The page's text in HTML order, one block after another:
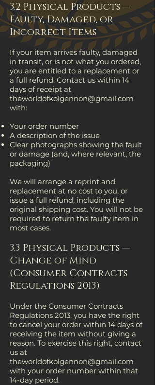
3.2 Physical Products —
Faulty, Damaged, or
Incorrect Items
If your item arrives faulty, damaged
in transit, or is not what you ordered,
you are entitled to a replacement or
a full refund. Contact us within 14
days of receipt at
theworldofkolgennon@gmail.com
with:
Your order number
A description of the issue
Clear photographs showing the fault
or damage (and, where relevant, the
packaging)
We will arrange a reprint and
replacement at no cost to you, or
issue a full refund, including the
original shipping cost. You will not be
required to return the faulty item in
most cases.
3.3 Physical Products —
Change of Mind
(Consumer Contracts
Regulations 2013)
Under the Consumer Contracts
Regulations 2013, you have the right
to cancel your order within 14 days of
receiving the item without giving a
reason. To exercise this right, contact
us at
theworldofkolgennon@gmail.com
with your order number within that
14-day period.